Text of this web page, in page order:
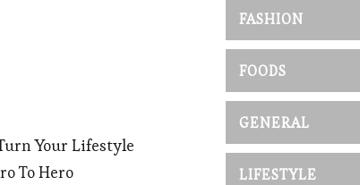
Your Lifestyle
To Hero
FASHION
FOODS
GENERAL
LIFESTYLE